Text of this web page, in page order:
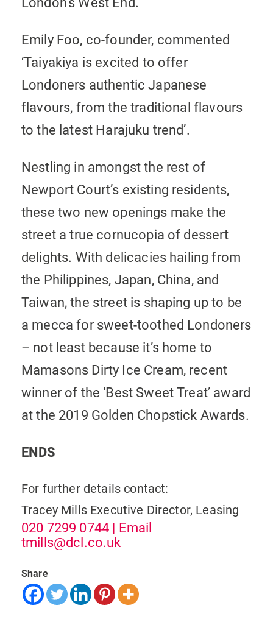
Emily Foo, co-founder, commented
‘Taiyakiya is excited to offer
Londoners authentic Japanese
flavours, from the traditional flavours
to the latest Harajuku trend’.
Nestling in amongst the rest of
Newport Court’s existing residents,
these two new openings make the
street a true cornucopia of dessert
delights. With delicacies hailing from
the Philippines, Japan, China, and
Taiwan, the street is shaping up to be
a mecca for sweet-toothed Londoners
– not least because it’s home to
Mamasons Dirty Ice Cream, recent
winner of the ‘Best Sweet Treat’ award
at the 2019 Golden Chopstick Awards.
ENDS
For further details contact:
Tracey Mills Executive Director, Leasing
020 7299 0744 | Email
tmills@dcl.co.uk
Share